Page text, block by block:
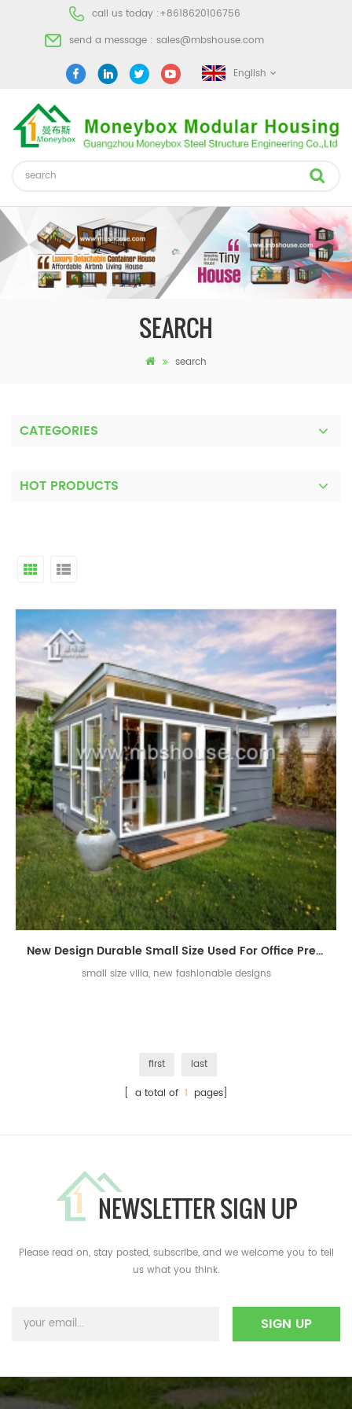
call us today :+8618620106756
send a message : sales@mbshouse.com
English
SEARCH
search
CATEGORIES
HOT PRODUCTS
New Design Durable Small Size Used For Office Prefabricated Villa House
small size villa, new fashionable designs
first
last
[ a total of 1 pages]
NEWSLETTER SIGN UP
Please read on, stay posted, subscribe, and we welcome you to tell
us what you think.